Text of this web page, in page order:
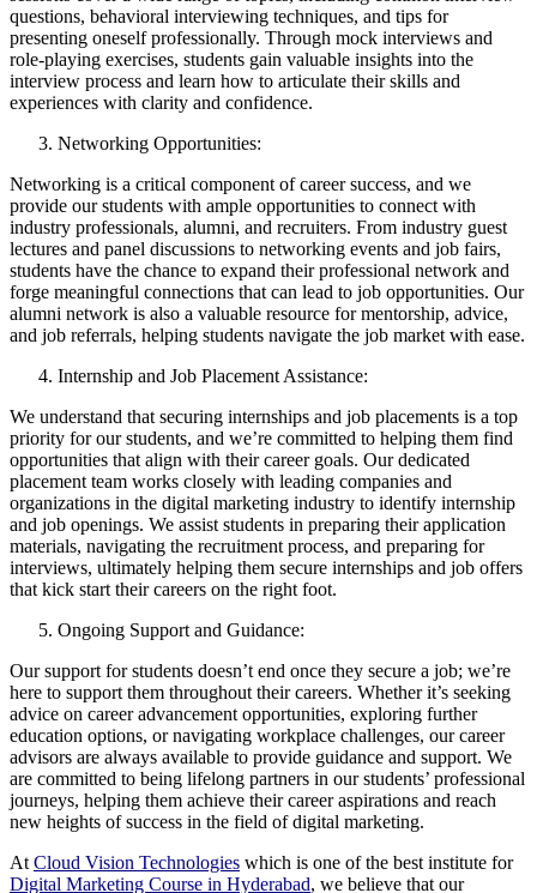
questions, behavioral interviewing techniques, and tips for
presenting oneself professionally. Through mock interviews and
role-playing exercises, students gain valuable insights into the
interview process and learn how to articulate their skills and
experiences with clarity and confidence.
Networking Opportunities:
Networking is a critical component of career success, and we
provide our students with ample opportunities to connect with
industry professionals, alumni, and recruiters. From industry guest
lectures and panel discussions to networking events and job fairs,
students have the chance to expand their professional network and
forge meaningful connections that can lead to job opportunities. Our
alumni network is also a valuable resource for mentorship, advice,
and job referrals, helping students navigate the job market with ease.
Internship and Job Placement Assistance:
We understand that securing internships and job placements is a top
priority for our students, and we’re committed to helping them find
opportunities that align with their career goals. Our dedicated
placement team works closely with leading companies and
organizations in the digital marketing industry to identify internship
and job openings. We assist students in preparing their application
materials, navigating the recruitment process, and preparing for
interviews, ultimately helping them secure internships and job offers
that kick start their careers on the right foot.
Ongoing Support and Guidance:
Our support for students doesn’t end once they secure a job; we’re
here to support them throughout their careers. Whether it’s seeking
advice on career advancement opportunities, exploring further
education options, or navigating workplace challenges, our career
advisors are always available to provide guidance and support. We
are committed to being lifelong partners in our students’ professional
journeys, helping them achieve their career aspirations and reach
new heights of success in the field of digital marketing.
At Cloud Vision Technologies which is one of the best institute for
Digital Marketing Course in Hyderabad, we believe that our